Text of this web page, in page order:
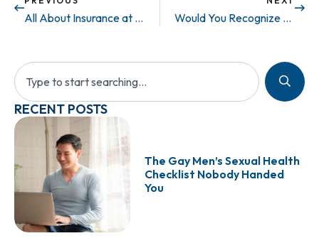
All About Insurance at Maze Would You Recognize The Symptoms Of Low Testosterone, Even If They Were Staring You Right In The Face?
RECENT POSTS
The Gay Men’s Sexual Health
Checklist Nobody Handed
You